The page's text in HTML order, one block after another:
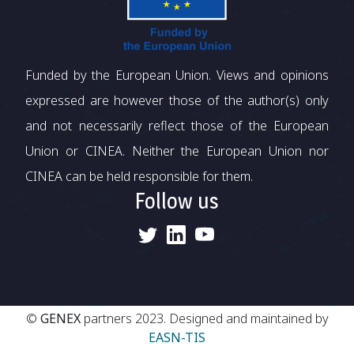
Funded by the European Union. Views and opinions
expressed are however those of the author(s) only
and not necessarily reflect those of the European
Union or CINEA. Neither the European Union nor
CINEA can be held responsible for them.
Follow us
© GENEXpartners 2023. Designed and maintained by
EASN-TIS